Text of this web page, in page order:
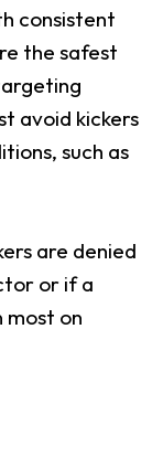
consistent
the safest
avoid kickers
such as
are denied
or if a
most on